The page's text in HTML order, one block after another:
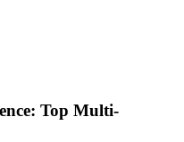
Top Multi-